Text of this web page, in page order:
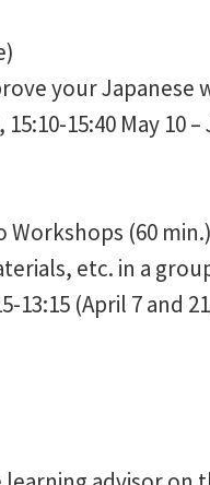
your Japanese
15:40 May 10 –
Workshops (60 min.)
etc. in a
(April 7 and